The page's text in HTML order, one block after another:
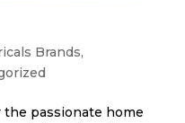
Brands,
the passionate home